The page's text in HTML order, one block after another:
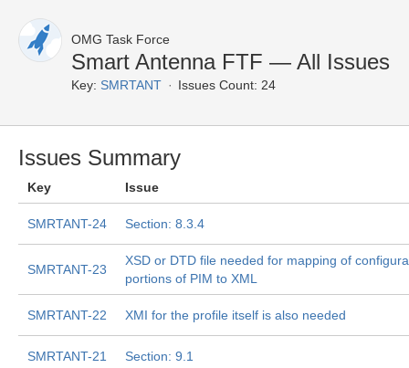
OMG Task Force
Smart Antenna FTF — All Issues
Key: SMRTANT Issues Count: 24
Issues Summary
Key Issue
SMRTANT-24 Section: 8.3.4
SMRTANT-23
XSD or DTD file needed for mapping of
portions of PIM to XML
SMRTANT-22 XMI for the profile itself is also needed
SMRTANT-21 Section: 9.1